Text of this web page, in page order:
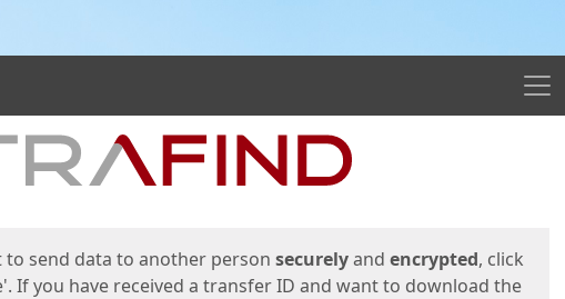
Menu
to send data to another person securelyand encrypted, click
If you have received a transfer ID and want to download the